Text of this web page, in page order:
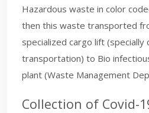
Hazardous waste in color
then this waste transported
specialized cargo lift
transportation) to Bio
plant (Waste Management
Collection of Covid-